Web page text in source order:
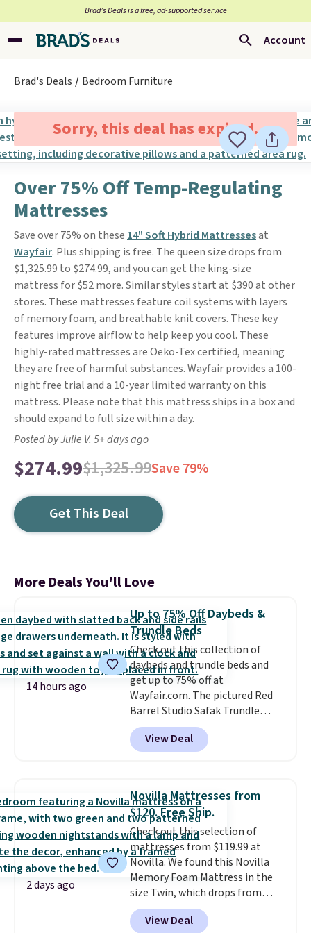
Brad’s Deals is a free, ad-supported service
Account
Brad's Deals Bedroom Furniture
Sorry, this deal has expired.
Over 75% Off Temp-Regulating
Mattresses
Save over 75% on these 14" Soft Hybrid Mattressesat
Wayfair. Plus shipping is free. The queen size drops from
$1,325.99 to $274.99, and you can get the king-size
mattress for $52 more. Similar styles start at $390 at other
stores. These mattresses feature coil systems with layers
of memory foam, and breathable knit covers. These key
features improve airflow to help keep you cool. These
highly-rated mattresses are Oeko-Tex certified, meaning
they are free of harmful substances. Wayfair provides a 100-
night free trial and a 10-year limited warranty on this
mattress. Please note that this mattress ships in a box and
should expand to full size within a day.
Posted by Julie V. 5+ days ago
$274.99$1,325.99Save 79%
Get This Deal
More Deals You'll Love
14 hours ago
Up to 75% Off Daybeds &
Trundle Beds
Check out this collection of
daybeds and trundle beds and
get up to 75% off at
Wayfair.com. The pictured Red
Barrel Studio Safak Trundle
originally sold for $602.83, but is
now available for $199.99 in the
pictured Espresso color. That's
really like the elegant color of
this bed and the fact that it's
made from solid pine wood. The
pull-out trundle adds a second
sleeping surface without taking
up extra floor space, which
makes it ideal for kids' rooms or
overnight guests.Some of the
most modern styles even have
built-in phone chargers and
View Deal
2 days ago
Novilla Mattresses from
$120. Free Ship.
Check out this selection of
mattresses from $119.99 at
Novilla. We found this Novilla
Memory Foam Mattress in the
size Twin, which drops from
$149.99 to $119.99. You'll get the
lowest price on the 6" twin size,
View Deal